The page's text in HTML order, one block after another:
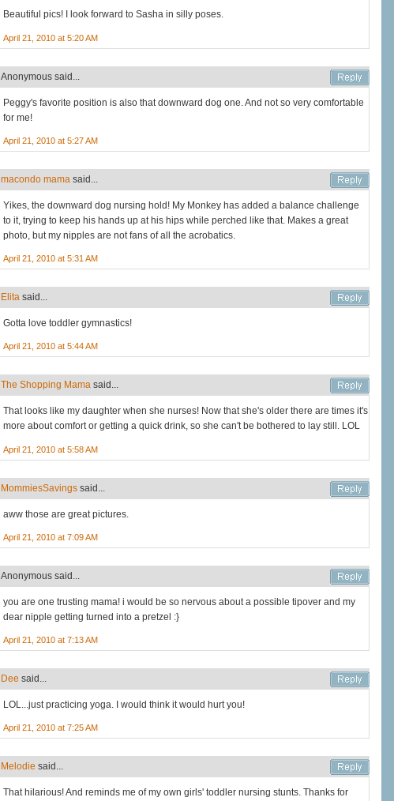
Beautiful pics! I look forward to Sasha in silly poses.
April 21, 2010 at 5:20 AM
Anonymous said...
Peggy's favorite position is also that downward dog one. And not so very comfortable
for me!
April 21, 2010 at 5:27 AM
macondo mama said...
Yikes, the downward dog nursing hold! My Monkey has added a balance challenge
to it, trying to keep his hands up at his hips while perched like that. Makes a great
photo, but my nipples are not fans of all the acrobatics.
April 21, 2010 at 5:31 AM
Elita said...
Gotta love toddler gymnastics!
April 21, 2010 at 5:44 AM
The Shopping Mama said...
That looks like my daughter when she nurses! Now that she's older there are times it's
more about comfort or getting a quick drink, so she can't be bothered to lay still. LOL
April 21, 2010 at 5:58 AM
MommiesSavings said...
aww those are great pictures.
April 21, 2010 at 7:09 AM
Anonymous said...
you are one trusting mama! i would be so nervous about a possible tipover and my
dear nipple getting turned into a pretzel :}
April 21, 2010 at 7:13 AM
Dee said...
LOL...just practicing yoga. I would think it would hurt you!
April 21, 2010 at 7:25 AM
Melodie said...
That hilarious! And reminds me of my own girls' toddler nursing stunts. Thanks for